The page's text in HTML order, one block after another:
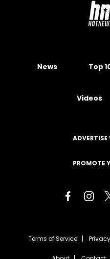
News Top
Videos
ADVERTISE
PROMOTE
Terms of Service